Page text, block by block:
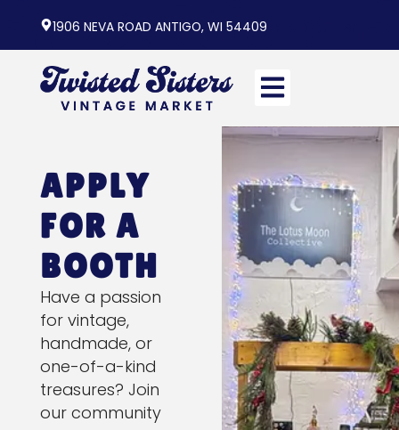
1906 NEVA ROAD ANTIGO, WI 54409
APPLY
FOR A
BOOTH
Have a passion
for vintage,
handmade, or
one-of-a-kind
treasures? Join
our community